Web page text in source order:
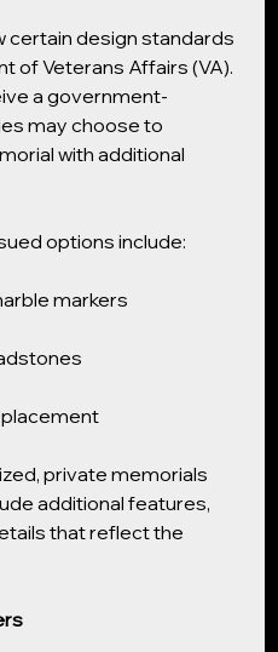
certain design standards
of Veterans Affairs (VA).
a government-
may choose to
with additional
options include:
markers
private memorials
additional features,
that reflect the